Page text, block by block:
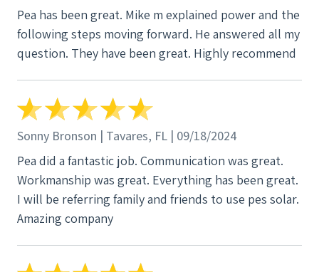
Pea has been great. Mike m explained power and the
following steps moving forward. He answered all my
question. They have been great. Highly recommend
Sonny Bronson | Tavares, FL | 09/18/2024
Pea did a fantastic job. Communication was great.
Workmanship was great. Everything has been great.
I will be referring family and friends to use pes solar.
Amazing company